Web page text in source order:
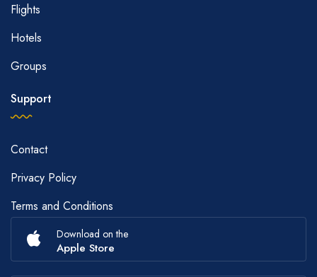
Flights
Hotels
Groups
Support
Contact
Privacy Policy
Terms and Conditions
Download on the
Apple Store